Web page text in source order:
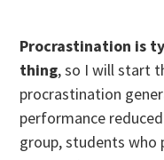
Procrastination is
thing, so I will start
procrastination
performance
group, students who